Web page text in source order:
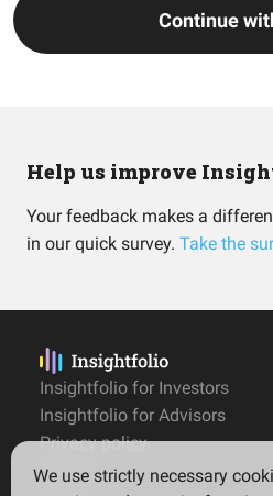
Continue
Help us improve
Your feedback makes a
in our quick survey. Take the
Insightfolio for Investors
Insightfolio for Advisors
Privacy policy
Terms
We use strictly necessary